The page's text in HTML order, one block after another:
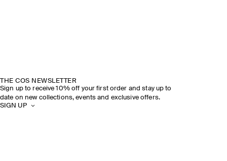
THE COS NEWSLETTER
Sign up to receive 10% off your first order and stay up to
date on new collections, events and exclusive offers.
SIGN UP